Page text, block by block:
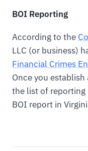
BOI Reporting
According to the
LLC (or business)
Financial Crimes
Once you
the list of reporting
BOI report in